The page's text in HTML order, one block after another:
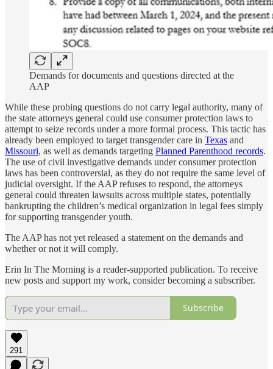
Demands for documents and questions directed at the
AAP
While these probing questions do not carry legal authority, many of
the state attorneys general could use consumer protection laws to
attempt to seize records under a more formal process. This tactic has
already been employed to target transgender care in Texas and
Missouri, as well as demands targeting Planned Parenthood records.
The use of civil investigative demands under consumer protection
laws has been controversial, as they do not require the same level of
judicial oversight. If the AAP refuses to respond, the attorneys
general could threaten lawsuits across multiple states, potentially
bankrupting the children’s medical organization in legal fees simply
for supporting transgender youth.
The AAP has not yet released a statement on the demands and
whether or not it will comply.
Erin In The Morning is a reader-supported publication. To receive
new posts and support my work, consider becoming a subscriber.
Subscribe
291